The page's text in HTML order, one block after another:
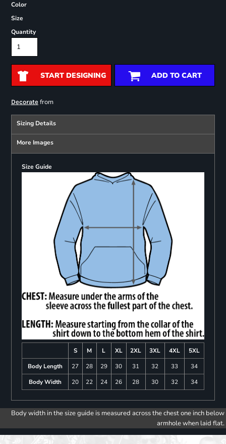
Color
Size
Quantity
START DESIGNING ADD TO CART
Decoratefrom
Sizing Details
More Images
Size Guide
S M L XL 2XL 3XL 4XL
5XL
Body Length
27 28 29 30 31 32 33
34
Body Width
20 22 24 26 28 30 32 34
Body width in the size guide is measured across the chest one inch below
armhole when laid flat.